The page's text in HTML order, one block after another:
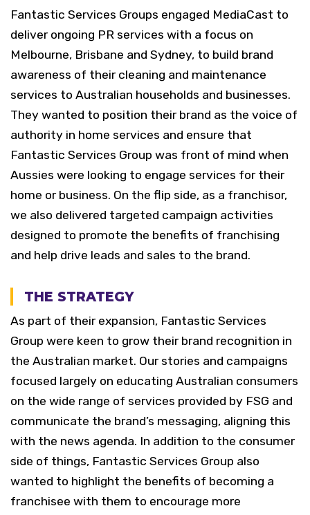
Fantastic Services Groups engaged MediaCast to
deliver ongoing PR services with a focus on
Melbourne, Brisbane and Sydney, to build brand
awareness of their cleaning and maintenance
services to Australian households and businesses.
They wanted to position their brand as the voice of
authority in home services and ensure that
Fantastic Services Group was front of mind when
Aussies were looking to engage services for their
home or business. On the flip side, as a franchisor,
we also delivered targeted campaign activities
designed to promote the benefits of franchising
and help drive leads and sales to the brand.
THE STRATEGY
As part of their expansion, Fantastic Services
Group were keen to grow their brand recognition in
the Australian market. Our stories and campaigns
focused largely on educating Australian consumers
on the wide range of services provided by FSG and
communicate the brand’s messaging, aligning this
with the news agenda. In addition to the consumer
side of things, Fantastic Services Group also
wanted to highlight the benefits of becoming a
franchisee with them to encourage more